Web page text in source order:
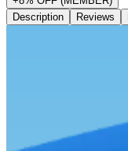
Description
Reviews